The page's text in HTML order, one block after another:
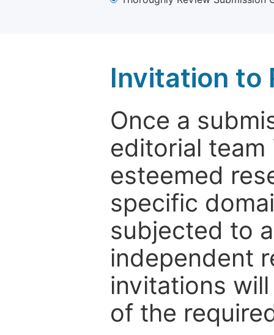
Invitation to
Once a
editorial
esteemed
specific
subjected to
independent
invitations
of the